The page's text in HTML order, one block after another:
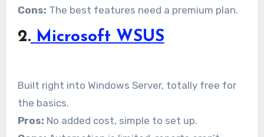
Cons: The best features need a premium plan.
2.Microsoft WSUS
Built right into Windows Server, totally free for
the basics.
Pros: No added cost, simple to set up.